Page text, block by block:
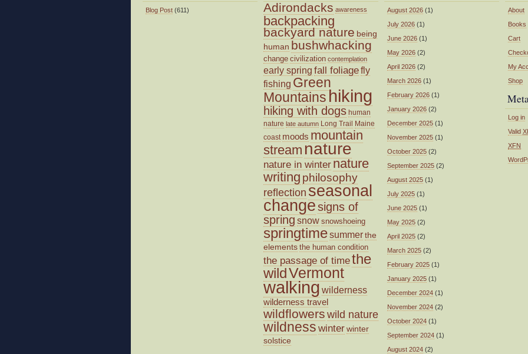
Blog Post (611)
Adirondacks awareness
backpacking
backyard nature being
human bushwhacking
change civilization contemplation
early spring fall foliagefly
fishing Green
Mountainshiking
hiking with dogs human
nature late autumn Long Trail
Maine
coast moods mountain
stream nature
nature in winter nature
writing philosophy
reflection seasonal
changesigns of
spring snow snowshoeing
springtimesummerthe
elements the human condition
the passage of timethe
wildVermont
walking wilderness
wilderness travel
wildflowers wild nature
wildness winterwinter
solstice
August 2026 (1)
July 2026 (1)
June 2026 (1)
May 2026 (2)
April 2026 (2)
March 2026 (1)
February 2026 (1)
January 2026 (2)
December 2025 (1)
November 2025 (1)
October 2025 (2)
September 2025 (2)
August 2025 (1)
July 2025 (1)
June 2025 (1)
May 2025 (2)
April 2025 (2)
March 2025 (2)
February 2025 (1)
January 2025 (1)
December 2024 (1)
November 2024 (2)
October 2024 (1)
September 2024 (1)
August 2024 (2)
About
Books
Cart
My
Shop
Log in
Valid
XFN